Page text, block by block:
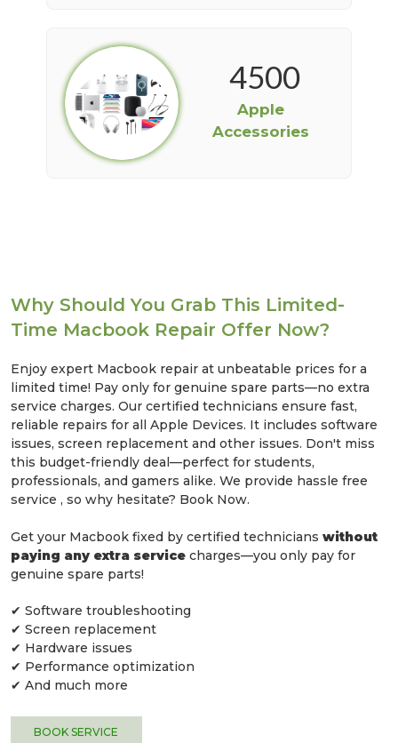
4500
Apple
Accessories
Why Should You Grab This Limited-
Time Macbook Repair Offer Now?
Enjoy expert Macbook repair at unbeatable prices for a
limited time! Pay only for genuine spare parts—no extra
service charges. Our certified technicians ensure fast,
reliable repairs for all Apple Devices. It includes software
issues, screen replacement and other issues. Don't miss
this budget-friendly deal—perfect for students,
professionals, and gamers alike. We provide hassle free
service , so why hesitate? Book Now.
Get your Macbook fixed by certified technicians without
paying any extra service charges—you only pay for
genuine spare parts!
✔ Software troubleshooting
✔ Screen replacement
✔ Hardware issues
✔ Performance optimization
✔ And much more
BOOK SERVICE